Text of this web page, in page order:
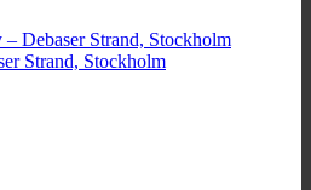
Debaser Strand, Stockholm
Strand, Stockholm